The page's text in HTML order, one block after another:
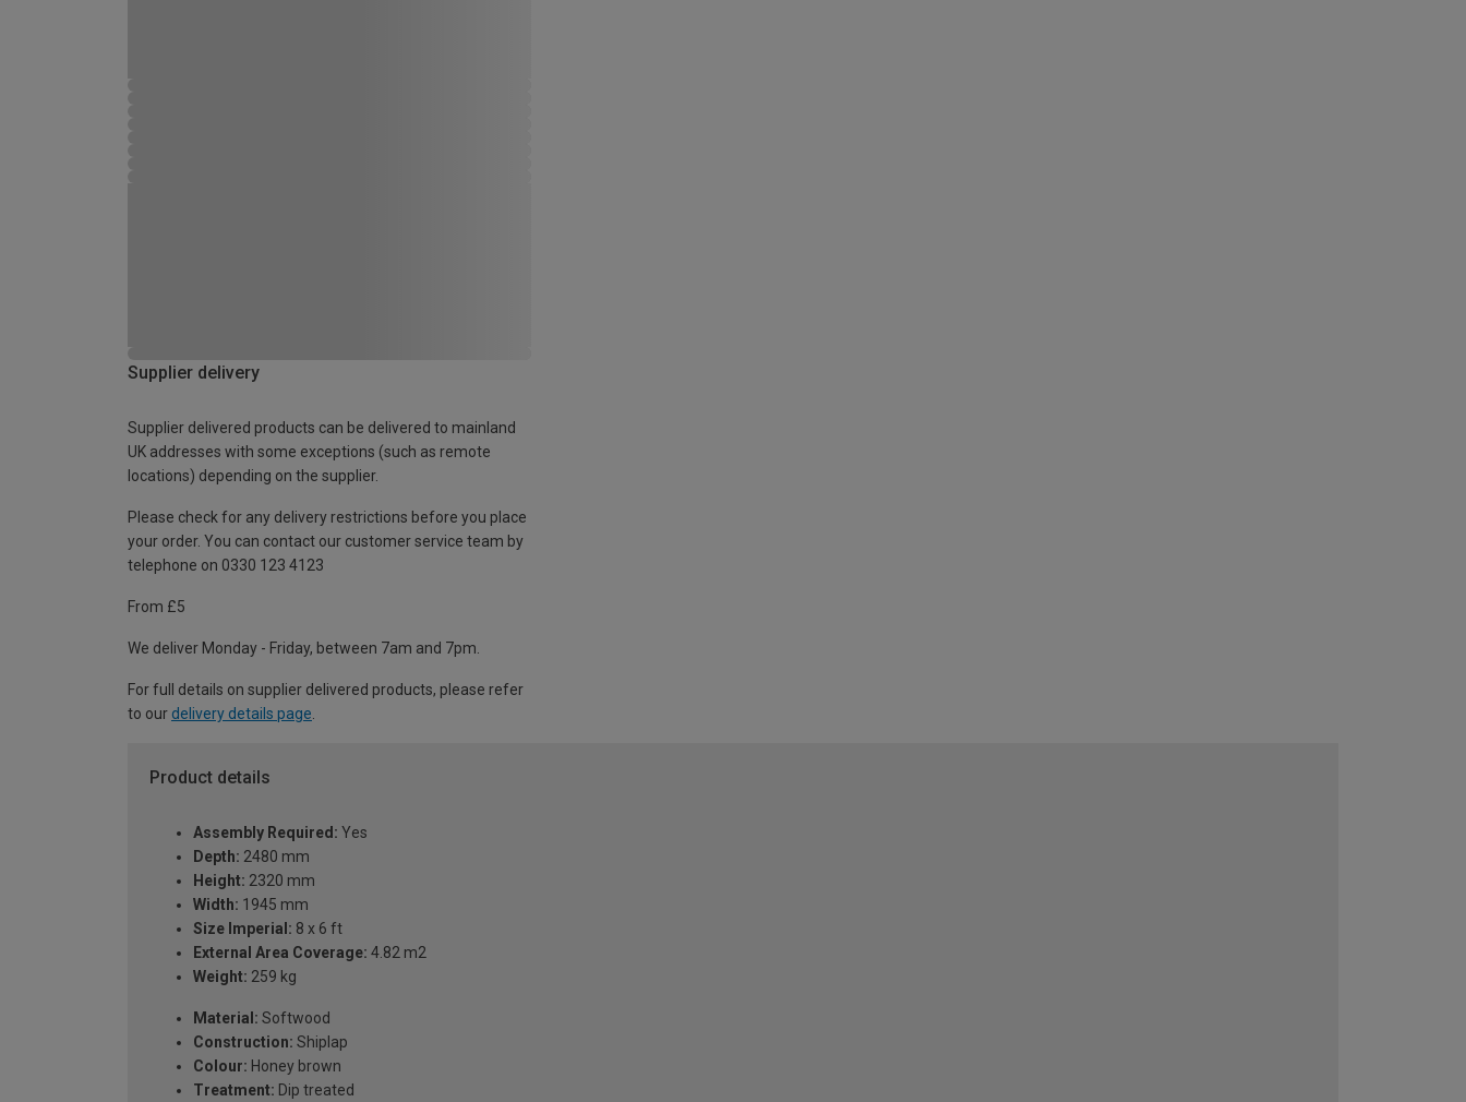
Supplier delivery
Supplier delivered products can be delivered to mainland
UK addresses with some exceptions (such as remote
locations) depending on the supplier.
Please check for any delivery restrictions before you place
your order. You can contact our customer service team by
telephone on 0330 123 4123
From £5
We deliver Monday - Friday, between 7am and 7pm.
For full details on supplier delivered products, please refer
to our delivery details page
Product details
Assembly Required: Yes
Depth: 2480 mm
Height: 2320 mm
Width: 1945 mm
Size Imperial: 8 x 6 ft
External Area Coverage: 4.82 m2
Weight: 259 kg
Material: Softwood
Construction: Shiplap
Colour: Honey brown
Treatment: Dip treated